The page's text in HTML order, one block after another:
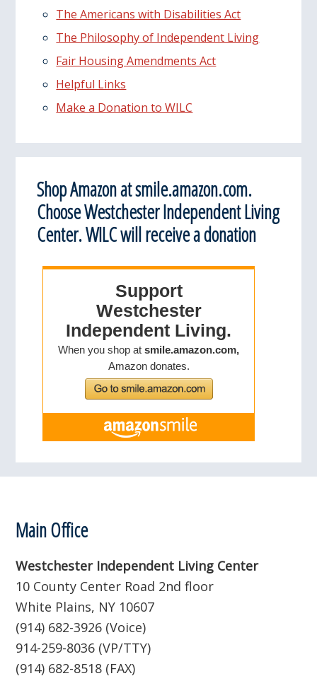
The Americans with Disabilities Act
The Philosophy of Independent Living
Fair Housing Amendments Act
Helpful Links
Make a Donation to WILC
Shop Amazon at smile.amazon.com.
Choose Westchester Independent Living
Center. WILC will receive a donation
Footer
Main Office
Westchester Independent Living Center
10 County Center Road 2nd floor
White Plains, NY 10607
(914) 682-3926 (Voice)
914-259-8036 (VP/TTY)
(914) 682-8518 (FAX)